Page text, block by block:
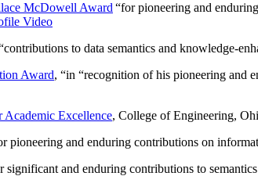
McDowell Award “for pioneering and
Video
contributions to data semantics and knowledge-
Award, “in “recognition of his pioneering and
Academic Excellence, College of Engineering,
pioneering and enduring contributions on
significant and enduring contributions to